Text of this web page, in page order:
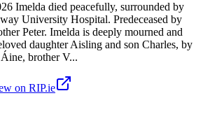
Imelda died peacefully, surrounded by
University Hospital. Predeceased by
Peter. Imelda is deeply mourned and
daughter Aisling and son Charles, by
brother V...
on RIP.ie